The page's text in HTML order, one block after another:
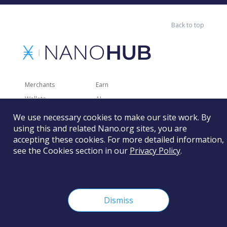
We use necessary cookies to make our site work. By
using this and related Nano.org sites, you are
accepting these cookies. For more detailed information,
see the Cookies section in our Privacy Policy.
Dismiss
Merchants
Wallets
Trading
Developer Tools
Faucets
Earn
AI
Charities
Other Services
Recently Added
RSS
Back to top
The Nano Foundation is not responsible for the content of
external sites and services.Learn more